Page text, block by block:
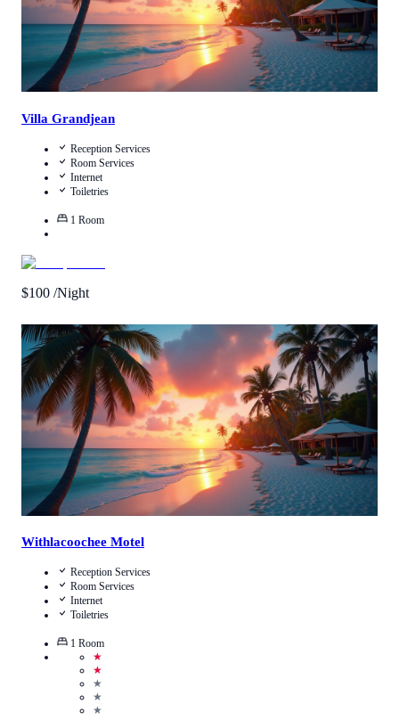
Villa Grandjean
Reception Services
Room Services
Internet
Toiletries
1 Room
$100 /Night
Call Us
View Details
Withlacoochee Motel
Reception Services
Room Services
Internet
Toiletries
1 Room
★
★
★
★
★